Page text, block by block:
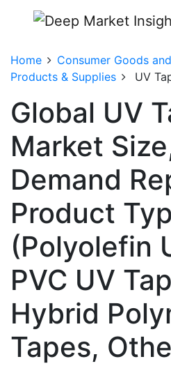
Home Consumer Goods
Products & Supplies
UV
Global UV
Market
Demand
Product
(Polyolefin
PVC UV
Hybrid
Tapes,